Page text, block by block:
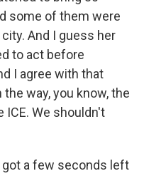
some of them were
And I guess her
to act before
I agree with that
way, you know, the
ICE. We shouldn't
got a few seconds left